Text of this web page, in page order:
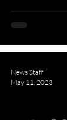
News Staff
May 11, 2023